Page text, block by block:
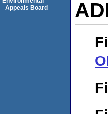
Appeals Board